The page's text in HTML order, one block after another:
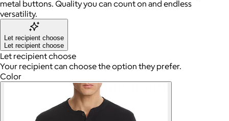
metal buttons. Quality you can count on and endless
versatility.
Let recipient choose
Let recipient choose
Let recipient choose
Your recipient can choose the option they prefer.
Color